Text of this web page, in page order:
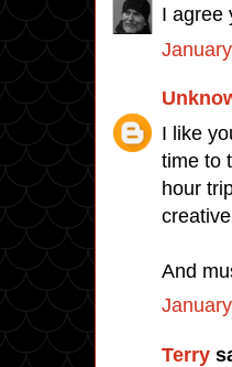
I agree
I like
time to
hour
And
Terry